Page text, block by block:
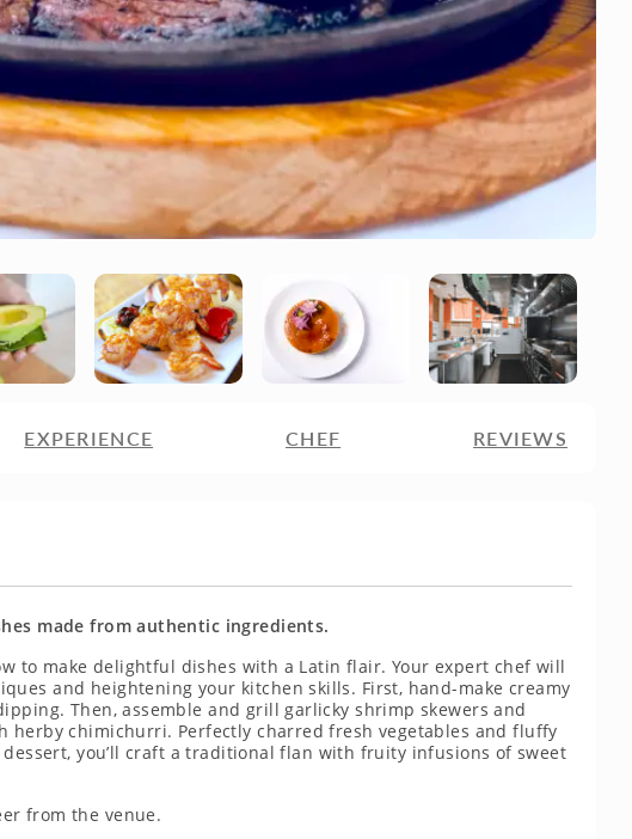
EXPERIENCE CHEF REVIEWS
made from authentic ingredients.
to make delightful dishes with a Latin flair. Your expert chef will
and heightening your kitchen skills. First, hand-make creamy
Then, assemble and grill garlicky shrimp skewers and
herby chimichurri. Perfectly charred fresh vegetables and fluffy
you’ll craft a traditional flan with fruity infusions of sweet
from the venue.